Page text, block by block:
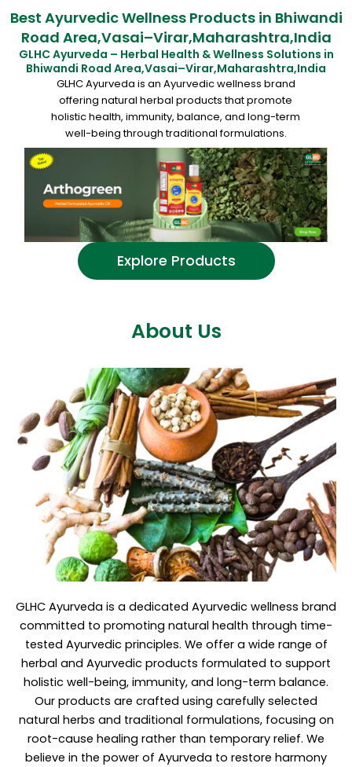
Best Ayurvedic Wellness Products in Bhiwandi
Road Area,Vasai–Virar,Maharashtra,India
GLHC Ayurveda – Herbal Health & Wellness Solutions in
Bhiwandi Road Area,Vasai–Virar,Maharashtra,India
GLHC Ayurveda is an Ayurvedic wellness brand
offering natural herbal products that promote
holistic health, immunity, balance, and long-term
well-being through traditional formulations.
Explore Products
About Us
GLHC Ayurveda is a dedicated Ayurvedic wellness brand
committed to promoting natural health through time-
tested Ayurvedic principles. We offer a wide range of
herbal and Ayurvedic products formulated to support
holistic well-being, immunity, and long-term balance.
Our products are crafted using carefully selected
natural herbs and traditional formulations, focusing on
root-cause healing rather than temporary relief. We
believe in the power of Ayurveda to restore harmony